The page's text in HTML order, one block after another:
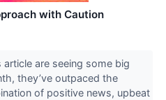
with Caution
are seeing some big
they’ve outpaced the
of positive news, upbeat